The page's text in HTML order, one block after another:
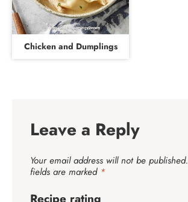
Chicken and Dumplings
Leave a Reply
Your email address will not be published.
fields are marked *
Recipe rating